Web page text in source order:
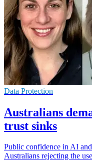
Data Protection
Australians
trust sinks
Public confidence in AI
Australians rejecting the